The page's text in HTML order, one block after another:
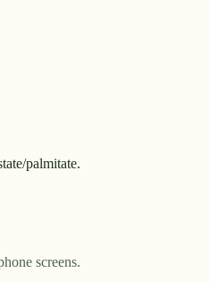
palmitate.
screens.